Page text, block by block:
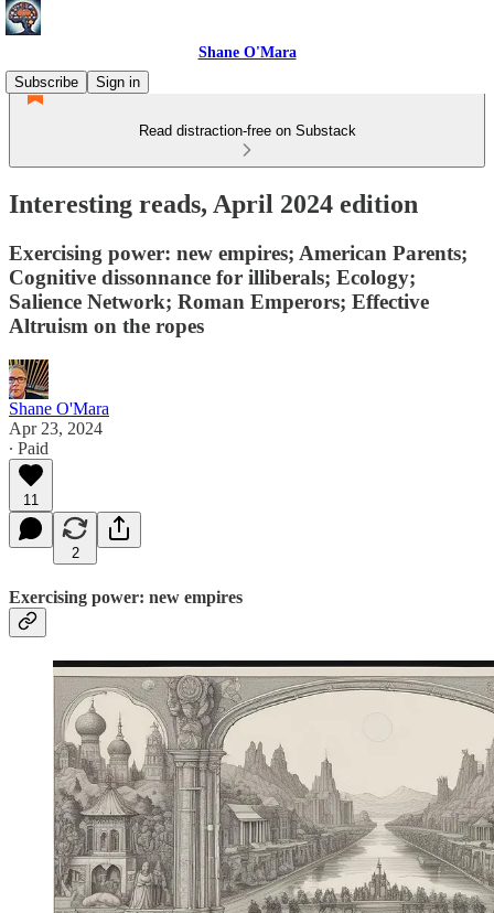
Shane O'Mara
Subscribe
Sign in
Read distraction-free on Substack
Interesting reads, April 2024 edition
Exercising power: new empires; American Parents;
Cognitive dissonnance for illiberals; Ecology;
Salience Network; Roman Emperors; Effective
Altruism on the ropes
Shane O'Mara
Apr 23, 2024
∙ Paid
11
2
Exercising power: new empires